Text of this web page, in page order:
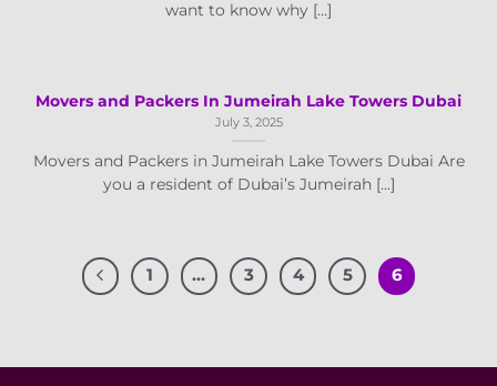
want to know why [...]
Movers and Packers In Jumeirah Lake Towers Dubai
July 3, 2025
Movers and Packers in Jumeirah Lake Towers Dubai Are
you a resident of Dubai’s Jumeirah [...]
1 … 3 4 5 6